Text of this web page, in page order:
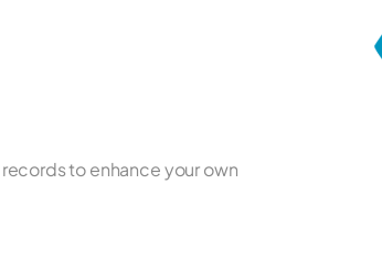
to enhance your own